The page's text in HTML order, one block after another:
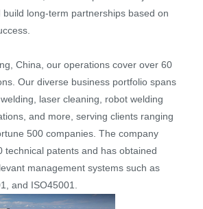
long-term partnerships based on
China, our operations cover over 60
Our diverse business portfolio spans
laser cleaning, robot welding
and more, serving clients ranging
500 companies. The company
technical patents and has obtained
management systems such as
and ISO45001.